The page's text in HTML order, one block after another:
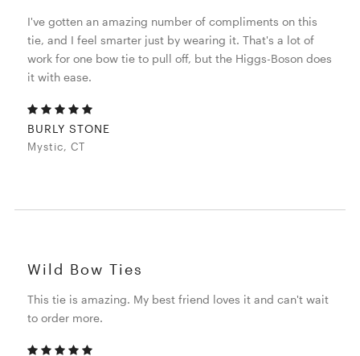
I've gotten an amazing number of compliments on this
tie, and I feel smarter just by wearing it. That's a lot of
work for one bow tie to pull off, but the Higgs-Boson does
it with ease.
BURLY STONE
Mystic, CT
Wild Bow Ties
This tie is amazing. My best friend loves it and can't wait
to order more.